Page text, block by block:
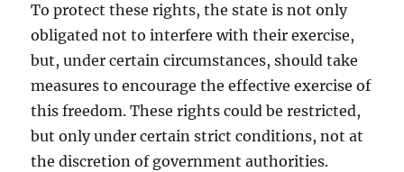
To protect these rights, the state is not only
obligated not to interfere with their exercise,
but, under certain circumstances, should take
measures to encourage the effective exercise of
this freedom. These rights could be restricted,
but only under certain strict conditions, not at
the discretion of government authorities.